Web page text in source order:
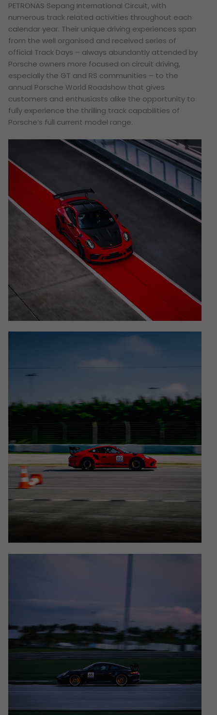
PETRONAS Sepang International Circuit, with
numerous track related activities throughout each
calendar year. Their unique driving experiences span
from the well organised and received series of
official Track Days – always abundantly attended by
Porsche owners more focused on circuit driving,
especially the GT and RS communities – to the
annual Porsche World Roadshow that gives
customers and enthusiasts alike the opportunity to
fully experience the thrilling track capabilities of
Porsche’s full current model range.